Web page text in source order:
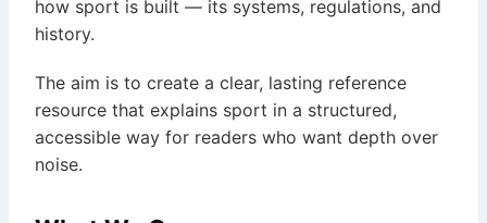
how sport is built — its systems, regulations, and
history.
The aim is to create a clear, lasting reference
resource that explains sport in a structured,
accessible way for readers who want depth over
noise.